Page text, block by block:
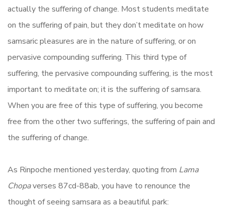
actually the suffering of change. Most students meditate
on the suffering of pain, but they don’t meditate on how
samsaric pleasures are in the nature of suffering, or on
pervasive compounding suffering. This third type of
suffering, the pervasive compounding suffering, is the most
important to meditate on; it is the suffering of samsara.
When you are free of this type of suffering, you become
free from the other two sufferings, the suffering of pain and
the suffering of change.
As Rinpoche mentioned yesterday, quoting from Lama
Chopaverses 87cd-88ab, you have to renounce the
thought of seeing samsara as a beautiful park: